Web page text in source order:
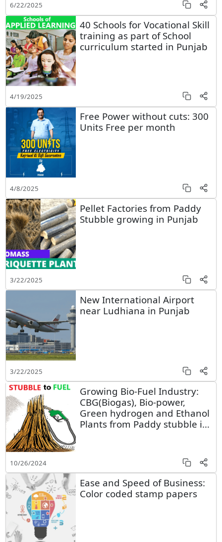
6/22/2025
40 Schools for Vocational Skill
training as part of School
curriculum started in Punjab
4/19/2025
Free Power without cuts: 300
Units Free per month
4/8/2025
Pellet Factories from Paddy
Stubble growing in Punjab
3/22/2025
New International Airport
near Ludhiana in Punjab
3/22/2025
Growing Bio-Fuel Industry:
CBG(Biogas), Bio-power,
Green hydrogen and Ethanol
Plants from Paddy stubble in
10/26/2024
Ease and Speed of Business:
Color coded stamp papers